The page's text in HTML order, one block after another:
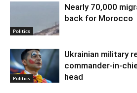
Politics
Nearly 70,000
back for Morocco
Politics
Ukrainian military
commander-in-
head